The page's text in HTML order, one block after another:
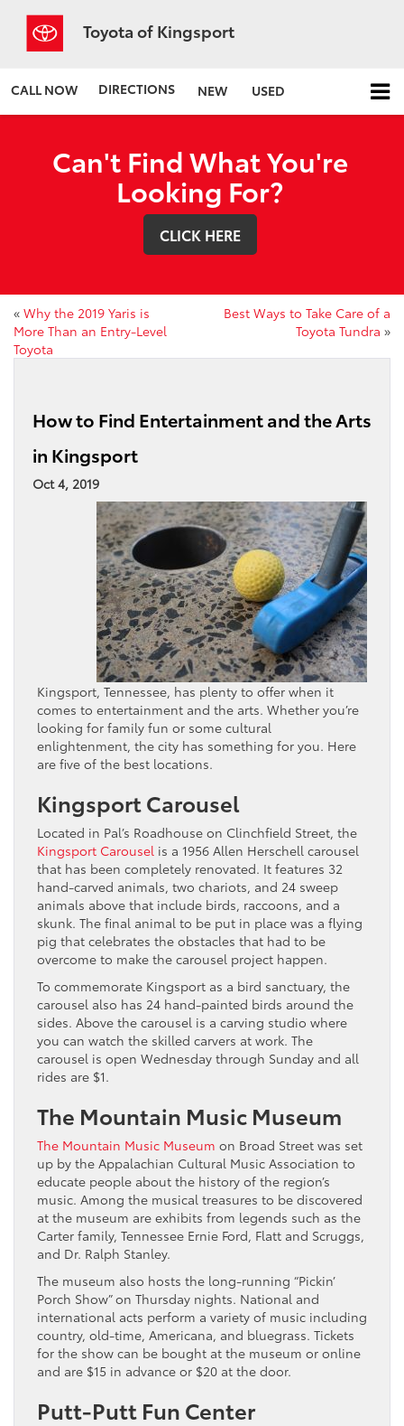
Toyota of Kingsport
CALL NOW DIRECTIONS NEW USED
Can't Find What You're
Looking For?
CLICK HERE
« Why the 2019 Yaris is
More Than an Entry-Level
Toyota
Best Ways to Take Care of a
Toyota Tundra »
How to Find Entertainment and the Arts
in Kingsport
Oct 4, 2019
Kingsport, Tennessee, has plenty to offer when it
comes to entertainment and the arts. Whether you’re
looking for family fun or some cultural
enlightenment, the city has something for you. Here
are five of the best locations.
Kingsport Carousel
Located in Pal’s Roadhouse on Clinchfield Street, the
Kingsport Carousel is a 1956 Allen Herschell carousel
that has been completely renovated. It features 32
hand-carved animals, two chariots, and 24 sweep
animals above that include birds, raccoons, and a
skunk. The final animal to be put in place was a flying
pig that celebrates the obstacles that had to be
overcome to make the carousel project happen.
To commemorate Kingsport as a bird sanctuary, the
carousel also has 24 hand-painted birds around the
sides. Above the carousel is a carving studio where
you can watch the skilled carvers at work. The
carousel is open Wednesday through Sunday and all
rides are $1.
The Mountain Music Museum
The Mountain Music Museum on Broad Street was set
up by the Appalachian Cultural Music Association to
educate people about the history of the region’s
music. Among the musical treasures to be discovered
at the museum are exhibits from legends such as the
Carter family, Tennessee Ernie Ford, Flatt and Scruggs,
and Dr. Ralph Stanley.
The museum also hosts the long-running “Pickin’
Porch Show” on Thursday nights. National and
international acts perform a variety of music including
country, old-time, Americana, and bluegrass. Tickets
for the show can be bought at the museum or online
and are $15 in advance or $20 at the door.
Putt-Putt Fun Center